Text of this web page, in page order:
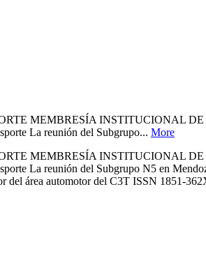
MEMBRESÍA INSTITUCIONAL
La reunión del Subgrupo... More
MEMBRESÍA INSTITUCIONAL
La reunión del Subgrupo N5 en
del área automotor del C3T ISSN 1851-